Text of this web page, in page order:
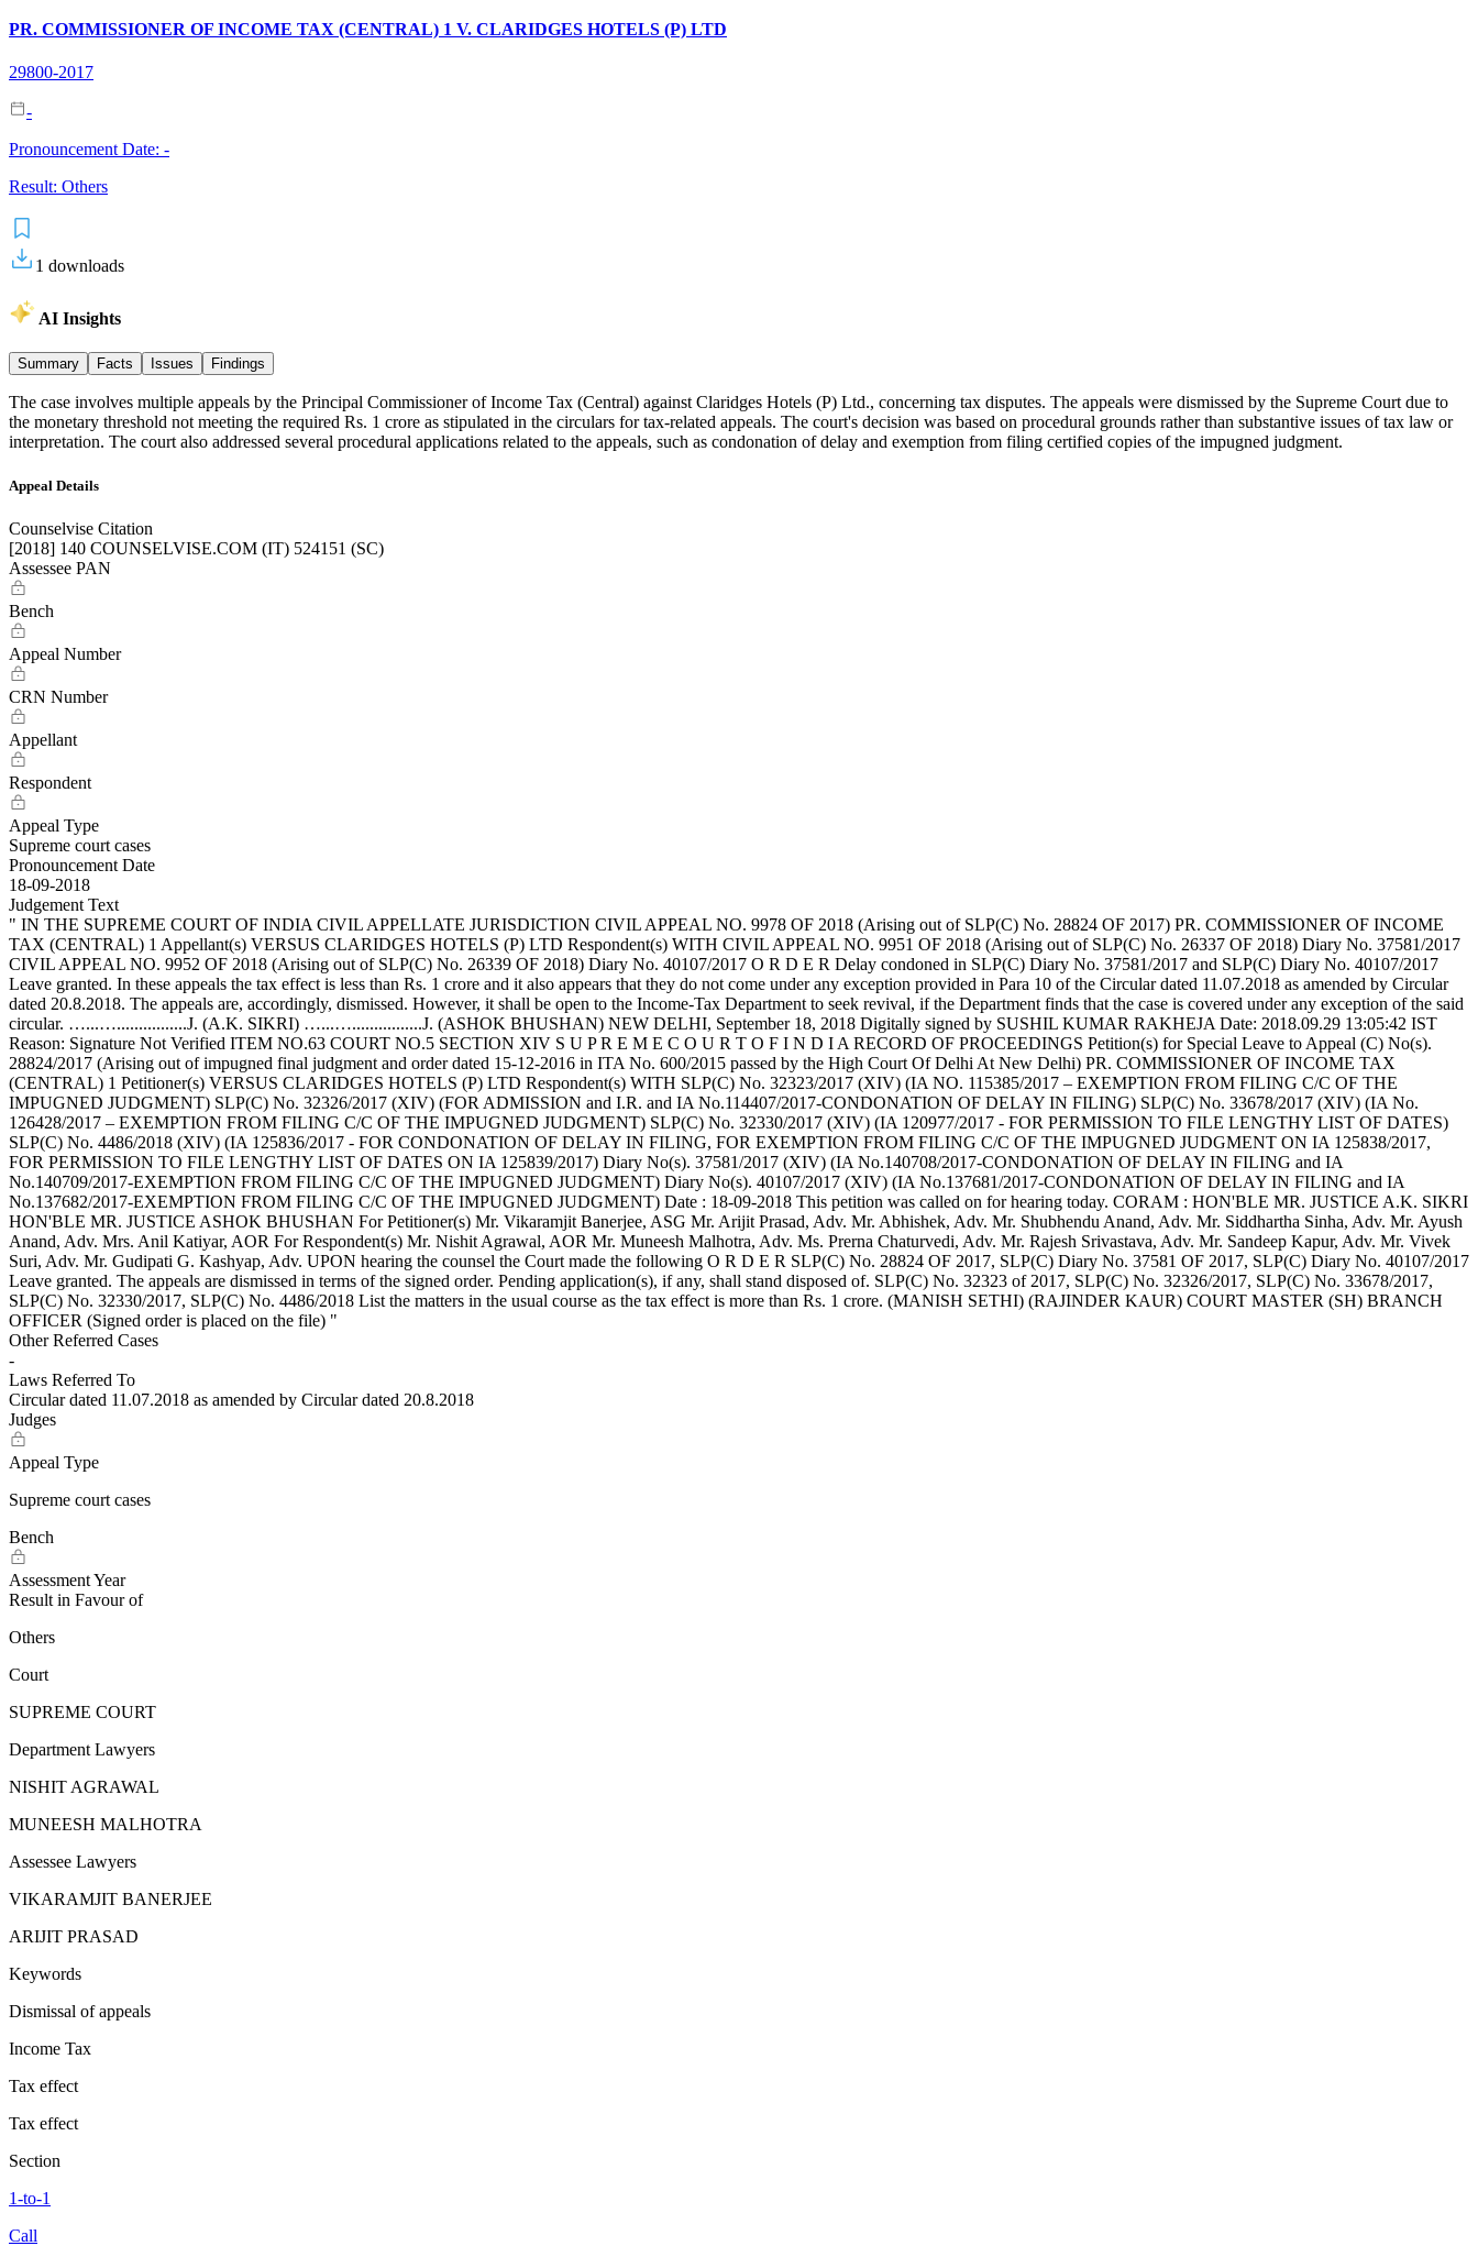
PR. COMMISSIONER OF INCOME TAX (CENTRAL) 1 V. CLARIDGES HOTELS (P) LTD
29800-2017
-
Pronouncement Date: -
Result: Others
1 downloads
AI Insights
Summary Facts Issues Findings
The case involves multiple appeals by the Principal Commissioner of Income Tax (Central) against Claridges Hotels (P) Ltd., concerning tax disputes. The appeals were dismissed by the Supreme Court due to
the monetary threshold not meeting the required Rs. 1 crore as stipulated in the circulars for tax-related appeals. The court's decision was based on procedural grounds rather than substantive issues of tax law or
interpretation. The court also addressed several procedural applications related to the appeals, such as condonation of delay and exemption from filing certified copies of the impugned judgment.
Appeal Details
Counselvise Citation
[2018] 140 COUNSELVISE.COM (IT) 524151 (SC)
Assessee PAN
Bench
Appeal Number
CRN Number
Appellant
Respondent
Appeal Type
Supreme court cases
Pronouncement Date
18-09-2018
Judgement Text
" IN THE SUPREME COURT OF INDIA CIVIL APPELLATE JURISDICTION CIVIL APPEAL NO. 9978 OF 2018 (Arising out of SLP(C) No. 28824 OF 2017) PR. COMMISSIONER OF INCOME
TAX (CENTRAL) 1 Appellant(s) VERSUS CLARIDGES HOTELS (P) LTD Respondent(s) WITH CIVIL APPEAL NO. 9951 OF 2018 (Arising out of SLP(C) No. 26337 OF 2018) Diary No. 37581/2017
CIVIL APPEAL NO. 9952 OF 2018 (Arising out of SLP(C) No. 26339 OF 2018) Diary No. 40107/2017 O R D E R Delay condoned in SLP(C) Diary No. 37581/2017 and SLP(C) Diary No. 40107/2017
Leave granted. In these appeals the tax effect is less than Rs. 1 crore and it also appears that they do not come under any exception provided in Para 10 of the Circular dated 11.07.2018 as amended by Circular
dated 20.8.2018. The appeals are, accordingly, dismissed. However, it shall be open to the Income-Tax Department to seek revival, if the Department finds that the case is covered under any exception of the said
circular. …...…................J. (A.K. SIKRI) …...…................J. (ASHOK BHUSHAN) NEW DELHI, September 18, 2018 Digitally signed by SUSHIL KUMAR RAKHEJA Date: 2018.09.29 13:05:42 IST
Reason: Signature Not Verified ITEM NO.63 COURT NO.5 SECTION XIV S U P R E M E C O U R T O F I N D I A RECORD OF PROCEEDINGS Petition(s) for Special Leave to Appeal (C) No(s).
28824/2017 (Arising out of impugned final judgment and order dated 15-12-2016 in ITA No. 600/2015 passed by the High Court Of Delhi At New Delhi) PR. COMMISSIONER OF INCOME TAX
(CENTRAL) 1 Petitioner(s) VERSUS CLARIDGES HOTELS (P) LTD Respondent(s) WITH SLP(C) No. 32323/2017 (XIV) (IA NO. 115385/2017 – EXEMPTION FROM FILING C/C OF THE
IMPUGNED JUDGMENT) SLP(C) No. 32326/2017 (XIV) (FOR ADMISSION and I.R. and IA No.114407/2017-CONDONATION OF DELAY IN FILING) SLP(C) No. 33678/2017 (XIV) (IA No.
126428/2017 – EXEMPTION FROM FILING C/C OF THE IMPUGNED JUDGMENT) SLP(C) No. 32330/2017 (XIV) (IA 120977/2017 - FOR PERMISSION TO FILE LENGTHY LIST OF DATES)
SLP(C) No. 4486/2018 (XIV) (IA 125836/2017 - FOR CONDONATION OF DELAY IN FILING, FOR EXEMPTION FROM FILING C/C OF THE IMPUGNED JUDGMENT ON IA 125838/2017,
FOR PERMISSION TO FILE LENGTHY LIST OF DATES ON IA 125839/2017) Diary No(s). 37581/2017 (XIV) (IA No.140708/2017-CONDONATION OF DELAY IN FILING and IA
No.140709/2017-EXEMPTION FROM FILING C/C OF THE IMPUGNED JUDGMENT) Diary No(s). 40107/2017 (XIV) (IA No.137681/2017-CONDONATION OF DELAY IN FILING and IA
No.137682/2017-EXEMPTION FROM FILING C/C OF THE IMPUGNED JUDGMENT) Date : 18-09-2018 This petition was called on for hearing today. CORAM : HON'BLE MR. JUSTICE A.K. SIKRI
HON'BLE MR. JUSTICE ASHOK BHUSHAN For Petitioner(s) Mr. Vikaramjit Banerjee, ASG Mr. Arijit Prasad, Adv. Mr. Abhishek, Adv. Mr. Shubhendu Anand, Adv. Mr. Siddhartha Sinha, Adv. Mr. Ayush
Anand, Adv. Mrs. Anil Katiyar, AOR For Respondent(s) Mr. Nishit Agrawal, AOR Mr. Muneesh Malhotra, Adv. Ms. Prerna Chaturvedi, Adv. Mr. Rajesh Srivastava, Adv. Mr. Sandeep Kapur, Adv. Mr. Vivek
Suri, Adv. Mr. Gudipati G. Kashyap, Adv. UPON hearing the counsel the Court made the following O R D E R SLP(C) No. 28824 OF 2017, SLP(C) Diary No. 37581 OF 2017, SLP(C) Diary No. 40107/2017
Leave granted. The appeals are dismissed in terms of the signed order. Pending application(s), if any, shall stand disposed of. SLP(C) No. 32323 of 2017, SLP(C) No. 32326/2017, SLP(C) No. 33678/2017,
SLP(C) No. 32330/2017, SLP(C) No. 4486/2018 List the matters in the usual course as the tax effect is more than Rs. 1 crore. (MANISH SETHI) (RAJINDER KAUR) COURT MASTER (SH) BRANCH
OFFICER (Signed order is placed on the file) "
Other Referred Cases
-
Laws Referred To
Circular dated 11.07.2018 as amended by Circular dated 20.8.2018
Judges
Appeal Type
Supreme court cases
Bench
Assessment Year
Result in Favour of
Others
Court
SUPREME COURT
Department Lawyers
NISHIT AGRAWAL
MUNEESH MALHOTRA
Assessee Lawyers
VIKARAMJIT BANERJEE
ARIJIT PRASAD
Keywords
Dismissal of appeals
Income Tax
Tax effect
Tax effect
Section
1-to-1
Call